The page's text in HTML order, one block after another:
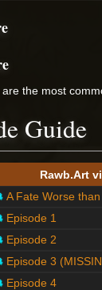
the most
Guide
Rawb.Art
A Fate Worse
Episode 1
Episode 2
Episode 3
Episode 4